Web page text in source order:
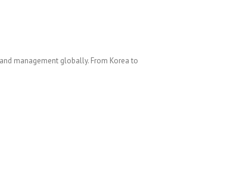
management globally. From Korea to